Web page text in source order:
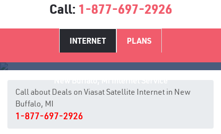
Call: 1-877-697-2926
INTERNET PLANS
Call about Deals on Viasat Satellite Internet in New
Buffalo, MI
1-877-697-2926